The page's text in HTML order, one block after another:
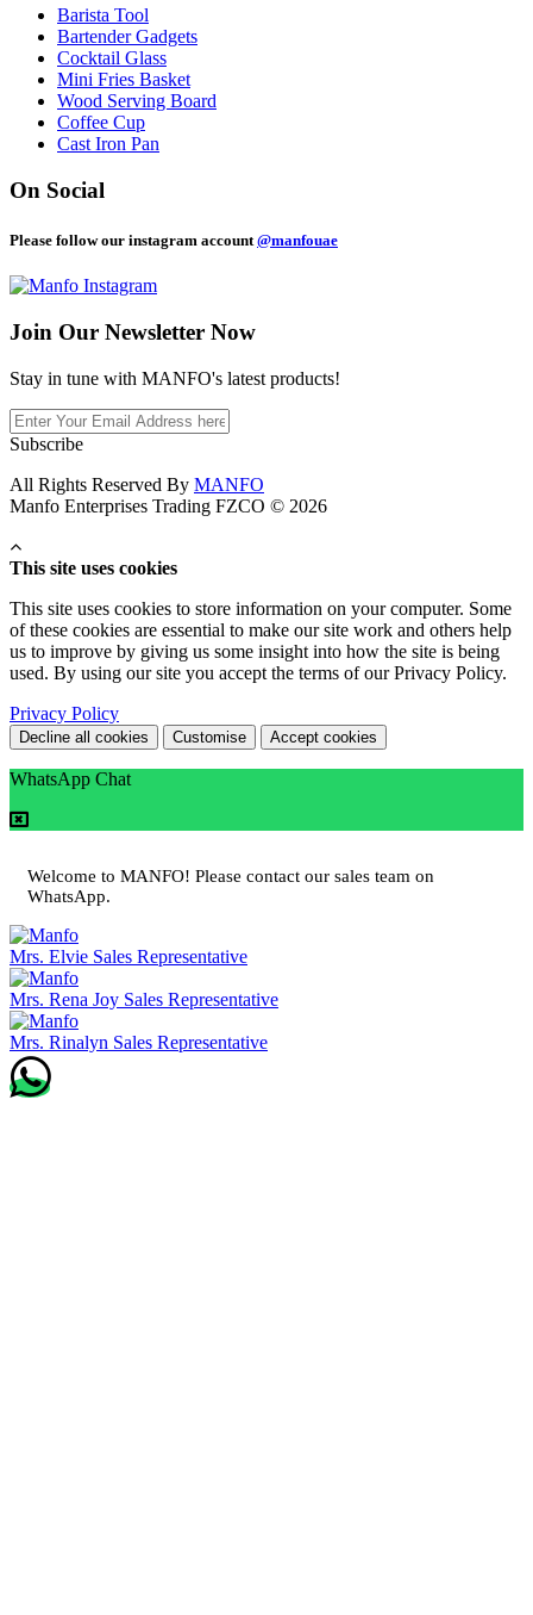
Barista Tool
Bartender Gadgets
Cocktail Glass
Mini Fries Basket
Wood Serving Board
Coffee Cup
Cast Iron Pan
On Social
Please follow our instagram account @manfouae
Join Our Newsletter Now
Stay in tune with MANFO's latest products!
Subscribe
All Rights Reserved By MANFO
Manfo Enterprises Trading FZCO © 2026
This site uses cookies
This site uses cookies to store information on your computer. Some
of these cookies are essential to make our site work and others help
us to improve by giving us some insight into how the site is being
used. By using our site you accept the terms of our Privacy Policy.
Privacy Policy
Decline all cookies Customise Accept cookies
WhatsApp Chat
Welcome to MANFO! Please contact our sales team on
WhatsApp.
Mrs. Elvie Sales Representative
Mrs. Rena Joy Sales Representative
Mrs. Rinalyn Sales Representative